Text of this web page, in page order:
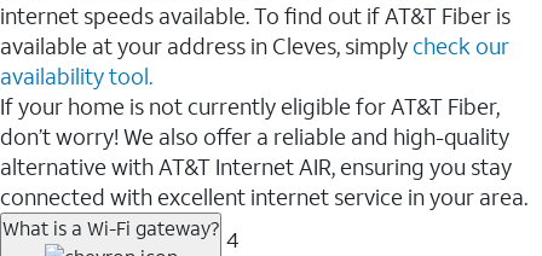
internet speeds available. To find out if AT&T Fiber is
available at your address in Cleves, simply check our
availability tool.
If your home is not currently eligible for AT&T Fiber,
don’t worry! We also offer a reliable and high-quality
alternative with AT&T Internet AIR, ensuring you stay
connected with excellent internet service in your area.
What is a Wi-Fi gateway? 4